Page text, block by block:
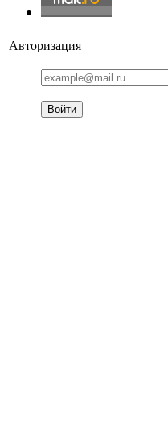
Авторизация